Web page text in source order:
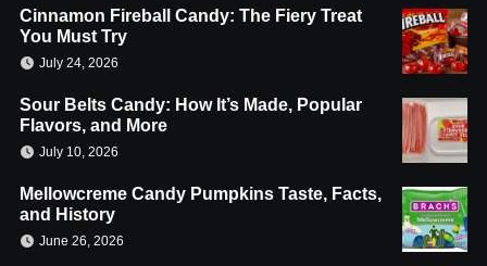
Cinnamon Fireball Candy: The Fiery Treat
You Must Try
July 24, 2026
Sour Belts Candy: How It’s Made, Popular
Flavors, and More
July 10, 2026
Mellowcreme Candy Pumpkins Taste, Facts,
and History
June 26, 2026